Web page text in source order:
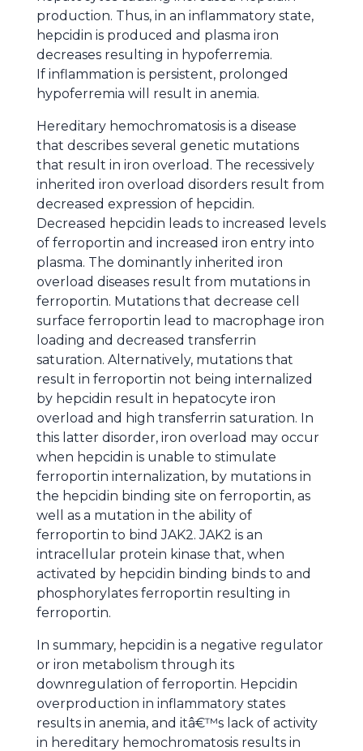
production. Thus, in an inflammatory state,
hepcidin is produced and plasma iron
decreases resulting in hypoferremia.
If inflammation is persistent, prolonged
hypoferremia will result in anemia.
Hereditary hemochromatosis is a disease
that describes several genetic mutations
that result in iron overload. The recessively
inherited iron overload disorders result from
decreased expression of hepcidin.
Decreased hepcidin leads to increased levels
of ferroportin and increased iron entry into
plasma. The dominantly inherited iron
overload diseases result from mutations in
ferroportin. Mutations that decrease cell
surface ferroportin lead to macrophage iron
loading and decreased transferrin
saturation. Alternatively, mutations that
result in ferroportin not being internalized
by hepcidin result in hepatocyte iron
overload and high transferrin saturation. In
this latter disorder, iron overload may occur
when hepcidin is unable to stimulate
ferroportin internalization, by mutations in
the hepcidin binding site on ferroportin, as
well as a mutation in the ability of
ferroportin to bind JAK2. JAK2 is an
intracellular protein kinase that, when
activated by hepcidin binding binds to and
phosphorylates ferroportin resulting in
ferroportin.
In summary, hepcidin is a negative regulator
or iron metabolism through its
downregulation of ferroportin. Hepcidin
overproduction in inflammatory states
results in anemia, and itâ€™s lack of activity
in hereditary hemochromatosis results in